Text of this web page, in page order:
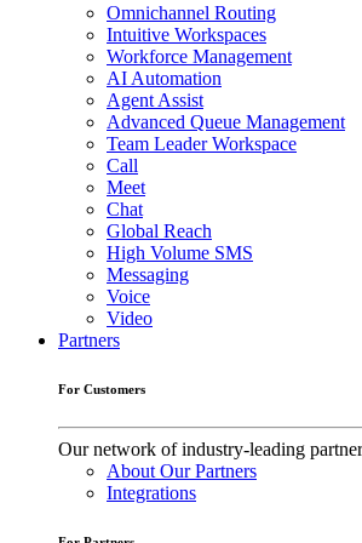
Omnichannel Routing
Intuitive Workspaces
Workforce Management
AI Automation
Agent Assist
Advanced Queue Management
Team Leader Workspace
Call
Meet
Chat
Global Reach
High Volume SMS
Messaging
Voice
Video
Partners
For Customers
Our network of industry-leading
About Our Partners
Integrations